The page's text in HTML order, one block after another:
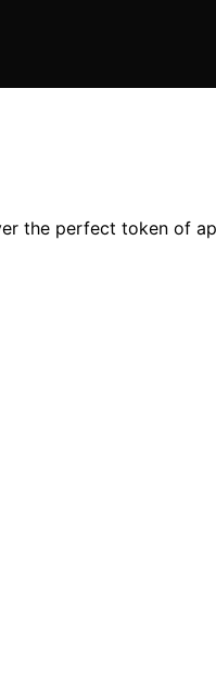
the perfect token of